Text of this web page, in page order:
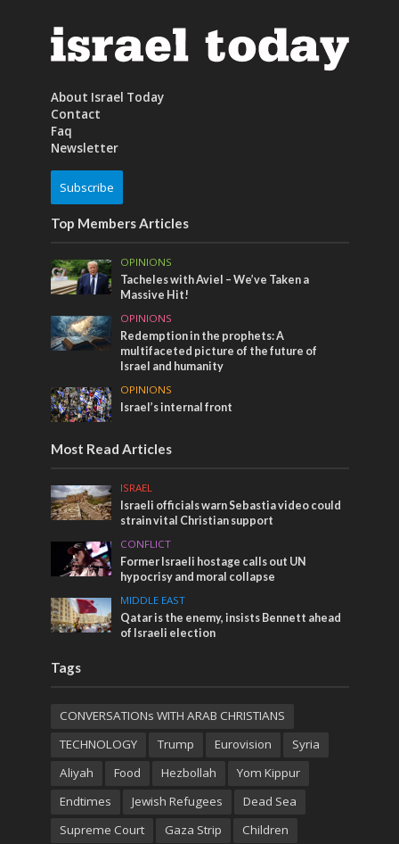
About Israel Today
Contact
Faq
Newsletter
Subscribe
Top Members Articles
OPINIONS
Tacheles with Aviel – We’ve Taken a
Massive Hit!
OPINIONS
Redemption in the prophets: A
multifaceted picture of the future of
Israel and humanity
OPINIONS
Israel’s internal front
Most Read Articles
ISRAEL
Israeli officials warn Sebastia video could
strain vital Christian support
CONFLICT
Former Israeli hostage calls out UN
hypocrisy and moral collapse
MIDDLE EAST
Qatar is the enemy, insists Bennett ahead
of Israeli election
Tags
CONVERSATIONs WITH ARAB CHRISTIANS
TECHNOLOGY
Trump Eurovision
Syria
Aliyah
Food Hezbollah
Yom Kippur
Endtimes
Jewish Refugees
Dead Sea
Supreme Court
Gaza Strip Children